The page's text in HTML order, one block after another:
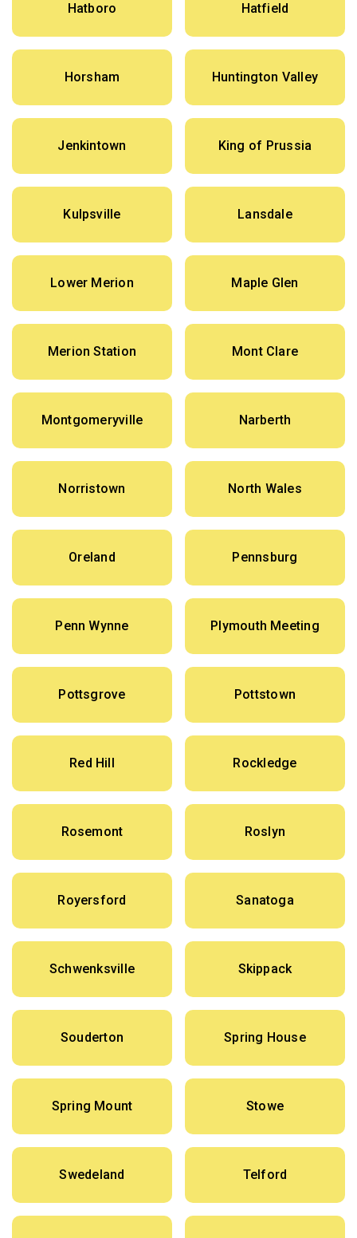
Hatboro Hatfield
Horsham Huntington Valley
Jenkintown King of Prussia
Kulpsville Lansdale
Lower Merion Maple Glen
Merion Station Mont Clare
Montgomeryville Narberth
Norristown North Wales
Oreland Pennsburg
Penn Wynne Plymouth Meeting
Pottsgrove Pottstown
Red Hill Rockledge
Rosemont Roslyn
Royersford Sanatoga
Schwenksville Skippack
Souderton Spring House
Spring Mount Stowe
Swedeland Telford